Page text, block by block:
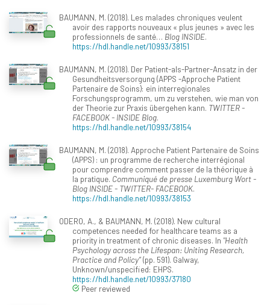
BAUMANN, M. (2018). Les malades chroniques veulent
avoir des rapports nouveaux « plus jeunes » avec les
professionnels de santé… Blog INSIDE.
https://hdl.handle.net/10993/38151
BAUMANN, M. (2018). Der Patient-als-Partner-Ansatz in der
Gesundheitsversorgung (APPS -Approche Patient
Partenaire de Soins): ein interregionales
Forschungsprogramm, um zu verstehen, wie man von
der Theorie zur Praxis übergehen kann. TWITTER -
FACEBOOK - INSIDE Blog.
https://hdl.handle.net/10993/38154
BAUMANN, M. (2018). Approche Patient Partenaire de Soins
(APPS) : un programme de recherche interrégional
pour comprendre comment passer de la théorique à
la pratique. Communiqué de presse Luxemburg Wort -
Blog INSIDE - TWITTER- FACEBOOK.
https://hdl.handle.net/10993/38153
ODERO, A., & BAUMANN, M. (2018). New cultural
competences needed for healthcare teams as a
priority in treatment of chronic diseases. In "Health
Psychology across the Lifespan: Uniting Research,
Practice and Policy”(pp. 591). Galway,
Unknown/unspecified: EHPS.
https://hdl.handle.net/10993/37180
Peer reviewed